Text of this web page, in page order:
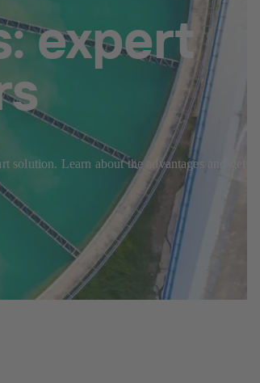
expert
Learn about the advantages and get